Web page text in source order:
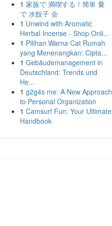
1 家族で 満喫する！簡単 量
で 水餃子 会
1 Unwind with Aromatic
Herbal Incense - Shop Onli...
1 Pilihan Warna Cat Rumah
yang Menenangkan: Cipta...
1 Gebäudemanagement in
Deutschland: Trends und
He...
1 g2g4s me: A New Approach
to Personal Organization
1 Camsurf Fun: Your Ultimate
Handbook